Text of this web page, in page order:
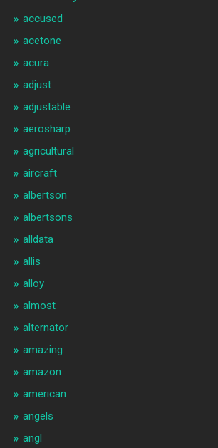
accused
acetone
acura
adjust
adjustable
aerosharp
agricultural
aircraft
albertson
albertsons
alldata
allis
alloy
almost
alternator
amazing
amazon
american
angels
angl